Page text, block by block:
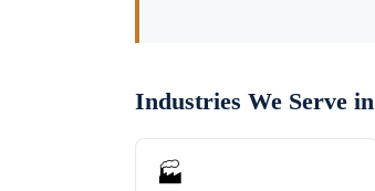
Industries We Serve in
🏭